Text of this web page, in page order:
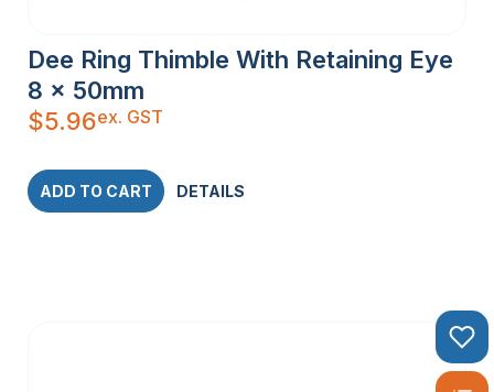
Dee Ring Thimble With Retaining Eye
8 x 50mm
$5.96ex. GST
ADD TO CART DETAILS